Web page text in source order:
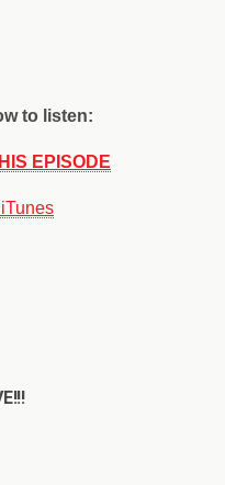
to listen:
EPISODE